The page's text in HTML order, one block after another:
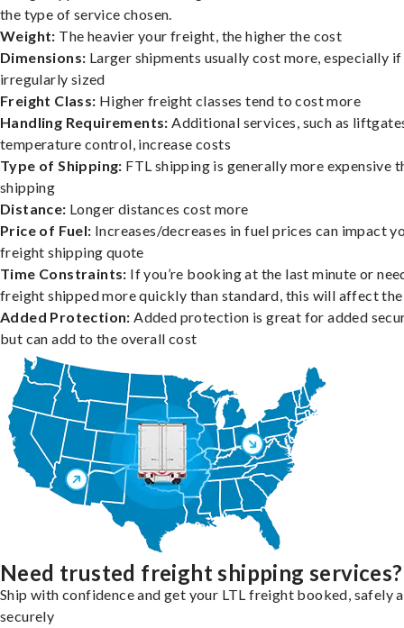
the type of service chosen.
Weight: The heavier your freight, the higher the cost
Dimensions: Larger shipments usually cost more, especially if
irregularly sized
Freight Class: Higher freight classes tend to cost more
Handling Requirements: Additional services, such as
temperature control, increase costs
Type of Shipping: FTL shipping is generally more expensive
shipping
Distance: Longer distances cost more
Price of Fuel: Increases/decreases in fuel prices can impact
freight shipping quote
Time Constraints: If you’re booking at the last minute or
freight shipped more quickly than standard, this will affect
Added Protection: Added protection is great for added
but can add to the overall cost
Need trusted freight shipping services?
Ship with confidence and get your LTL freight booked, safely
securely